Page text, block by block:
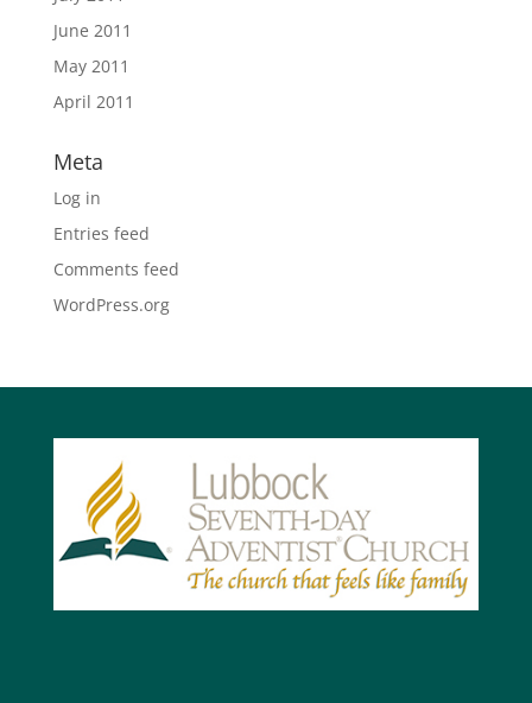
June 2011
May 2011
April 2011
Meta
Log in
Entries feed
Comments feed
WordPress.org